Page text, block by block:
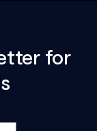
for